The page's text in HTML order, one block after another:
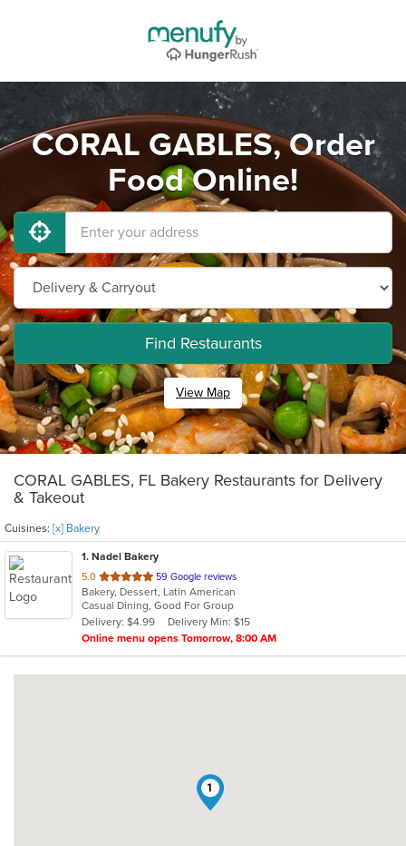
CORAL GABLES, Order
Food Online!
Find Restaurants
View Map
CORAL GABLES, FL Bakery Restaurants for Delivery
& Takeout
Cuisines: [x] Bakery
1. Nadel Bakery
5.0 out
of
5
stars.
59 Google reviews
Bakery, Dessert, Latin American
Casual Dining, Good For Group
Delivery: $4.99
Delivery Min: $15
Online menu opens Tomorrow, 8:00 AM
1